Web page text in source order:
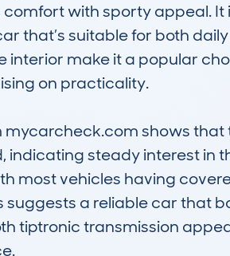
with sporty appeal. It
that’s suitable for both
interior make it a popular
on practicality.
shows that
indicating steady interest in
most vehicles having
suggests a reliable car that
tiptronic transmission